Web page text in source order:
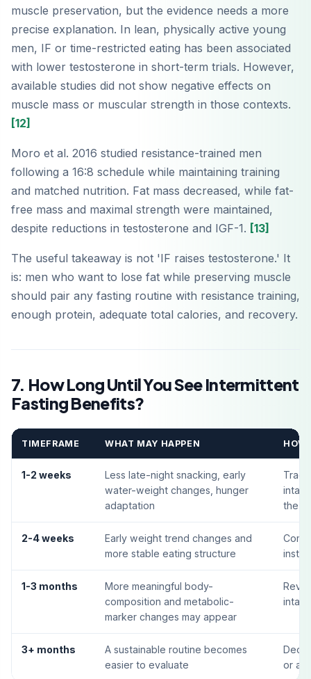
muscle preservation, but the evidence needs a more
precise explanation. In lean, physically active young
men, IF or time-restricted eating has been associated
with lower testosterone in short-term trials. However,
available studies did not show negative effects on
muscle mass or muscular strength in those contexts.
[12]
Moro et al. 2016 studied resistance-trained men
following a 16:8 schedule while maintaining training
and matched nutrition. Fat mass decreased, while fat-
free mass and maximal strength were maintained,
despite reductions in testosterone and IGF-1. [13]
The useful takeaway is not 'IF raises testosterone.' It
is: men who want to lose fat while preserving muscle
should pair any fasting routine with resistance training,
enough protein, adequate total calories, and recovery.
7. How Long Until You See Intermittent
Fasting Benefits?
TIMEFRAME WHAT MAY HAPPEN HOW
1-2 weeks
Less late-night snacking, early
water-weight changes, hunger
adaptation
the
2-4 weeks
Early weight trend changes and
more stable eating structure
1-3 months
More meaningful body-
composition and metabolic-
marker changes may appear
3+ months
A sustainable routine becomes
easier to evaluate
or